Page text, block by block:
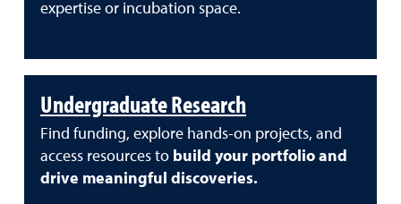
expertise or incubation space.
Undergraduate Research
Find funding, explore hands-on projects, and
access resources to build your portfolio and
drive meaningful discoveries.